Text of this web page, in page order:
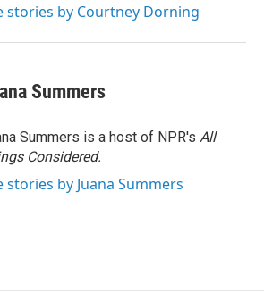
stories by Courtney Dorning
Summers
Summers is a host of NPR's All
Considered.
stories by Juana Summers